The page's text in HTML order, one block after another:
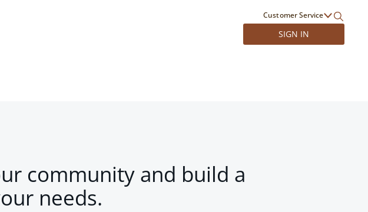
Customer Service
SIGN IN
community and build a
needs.